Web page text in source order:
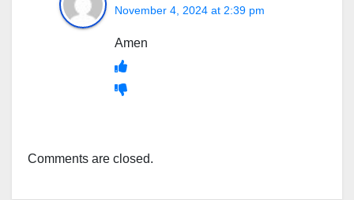
November 4, 2024 at 2:39 pm
Amen
Comments are closed.